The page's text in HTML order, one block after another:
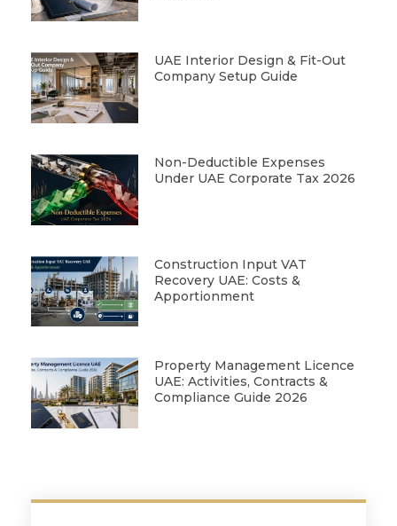
UAE Interior Design & Fit-Out
Company Setup Guide
Non-Deductible Expenses
Under UAE Corporate Tax 2026
Construction Input VAT
Recovery UAE: Costs &
Apportionment
Property Management Licence
UAE: Activities, Contracts &
Compliance Guide 2026